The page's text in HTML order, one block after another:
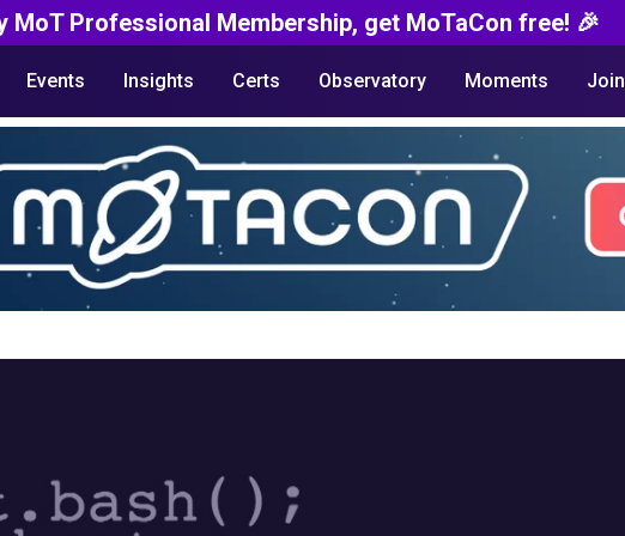
MoT Professional Membership, get MoTaCon free! 🎉
Events Insights Certs Observatory Moments Join